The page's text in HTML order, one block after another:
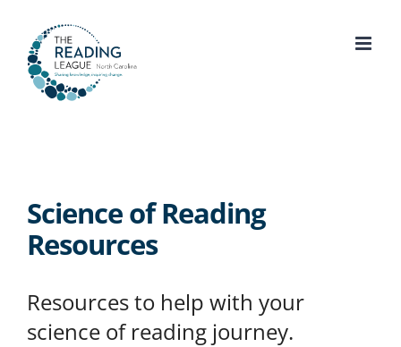
content
Science of Reading
Resources
Resources to help with your
science of reading journey.